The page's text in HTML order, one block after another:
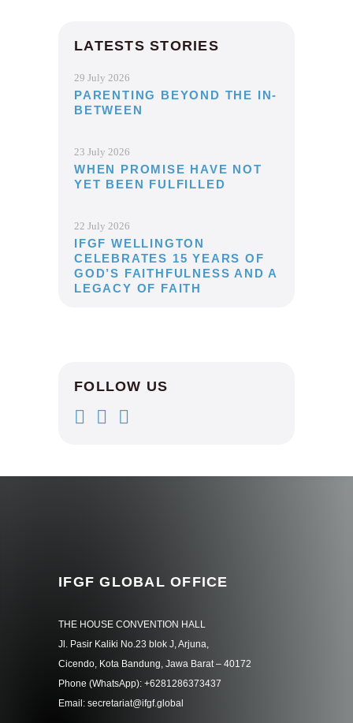
LATESTS STORIES
29 July 2026
PARENTING BEYOND THE IN-
BETWEEN
23 July 2026
WHEN PROMISE HAVE NOT
YET BEEN FULFILLED
22 July 2026
IFGF WELLINGTON
CELEBRATES 15 YEARS OF
GOD’S FAITHFULNESS AND A
LEGACY OF FAITH
FOLLOW US
IFGF GLOBAL OFFICE
THE HOUSE CONVENTION HALL
Jl. Pasir Kaliki No.23 blok J, Arjuna,
Cicendo, Kota Bandung, Jawa Barat – 40172
Phone (WhatsApp): +6281286373437
Email: secretariat@ifgf.global